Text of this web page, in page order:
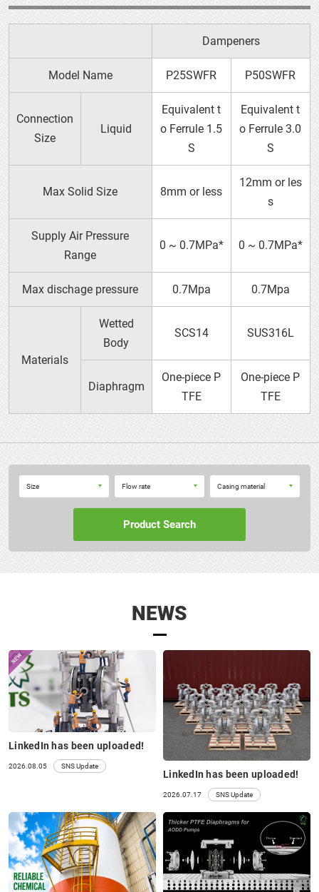
Dampeners
Model Name P25SWFR P50SWFR
Connection
Size
Liquid
Equivalent t
o Ferrule 1.5
S
Equivalent t
o Ferrule 3.0
S
Max Solid Size 8mm or less
12mm or les
s
Supply Air Pressure
Range
0 ~ 0.7MPa* 0 ~ 0.7MPa*
Max dischage pressure 0.7Mpa 0.7Mpa
Materials
Wetted
Body
SCS14 SUS316L
Diaphragm
One-piece P
TFE
One-piece P
TFE
50G□ (50V□)
Metallic Dampeners
10A□(10S□)
15A□ (15S□)
P40
Size Flow rate Casing material
Product Search
NEWS
LinkedIn has been uploaded!
2026.08.05 SNS Update
LinkedIn has been uploaded!
2026.07.17 SNS Update